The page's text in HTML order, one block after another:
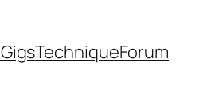
GigsTechniqueForum